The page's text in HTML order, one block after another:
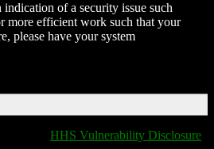
of a security issue such
more efficient work such that your
please have your system
HHS Vulnerability Disclosure